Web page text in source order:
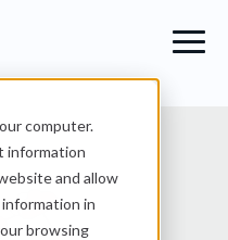
computer.
information
and allow
in
browsing